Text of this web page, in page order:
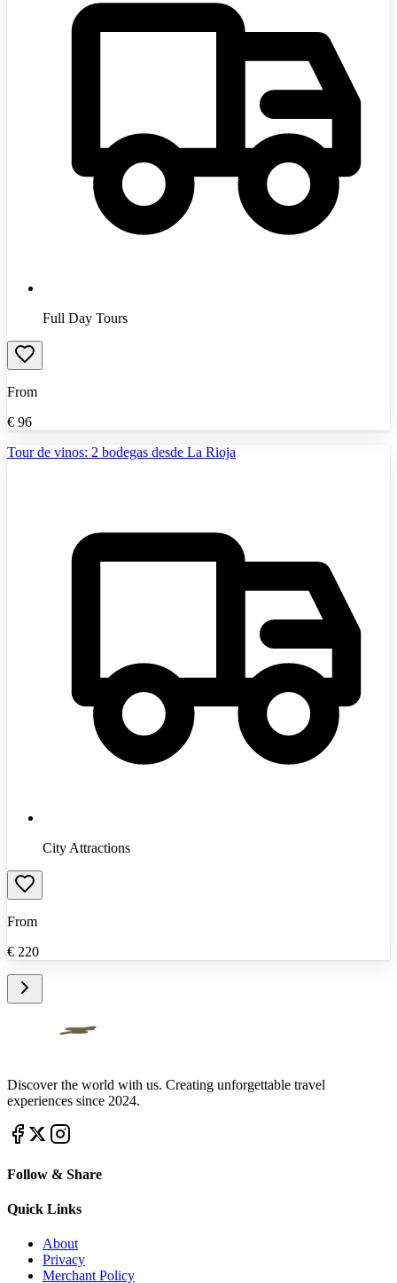
Full Day Tours
From
€ 96
Tour de vinos: 2 bodegas desde La Rioja
City Attractions
From
€ 220
Discover the world with us. Creating unforgettable travel
experiences since 2024.
Follow & Share
Quick Links
About
Privacy
Merchant Policy